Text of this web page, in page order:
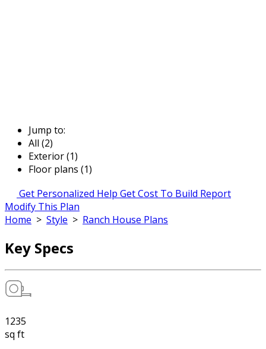
Jump to:
All (2)
Exterior (1)
Floor plans (1)
Get Personalized Help Get Cost To Build Report
Modify This Plan
Home > Style > Ranch House Plans
Key Specs
1235
sq ft